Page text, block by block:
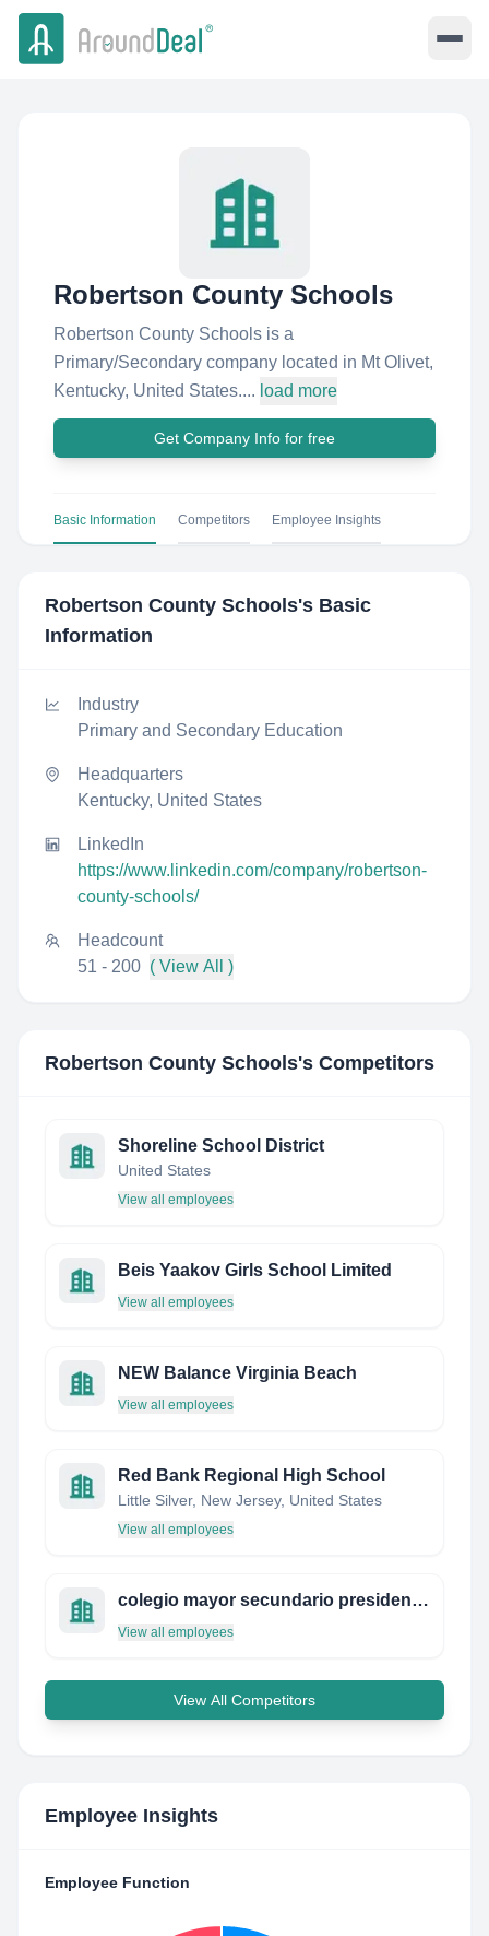
Robertson County Schools
Robertson County Schools is a
Primary/Secondary company located in Mt Olivet,
Kentucky, United States.... load more
Get Company Info for free
Basic Information Competitors Employee Insights
Robertson County Schools's Basic
Information
Industry
Primary and Secondary Education
Headquarters
Kentucky, United States
LinkedIn
https://www.linkedin.com/company/robertson-
county-schools/
Headcount
51 - 200 ( View All )
Robertson County Schools's Competitors
Shoreline School District
United States
View all employees
Beis Yaakov Girls School Limited
View all employees
NEW Balance Virginia Beach
View all employees
Red Bank Regional High School
Little Silver, New Jersey, United States
View all employees
colegio mayor secundario presidente del perú
View all employees
View All Competitors
Employee Insights
Employee Function